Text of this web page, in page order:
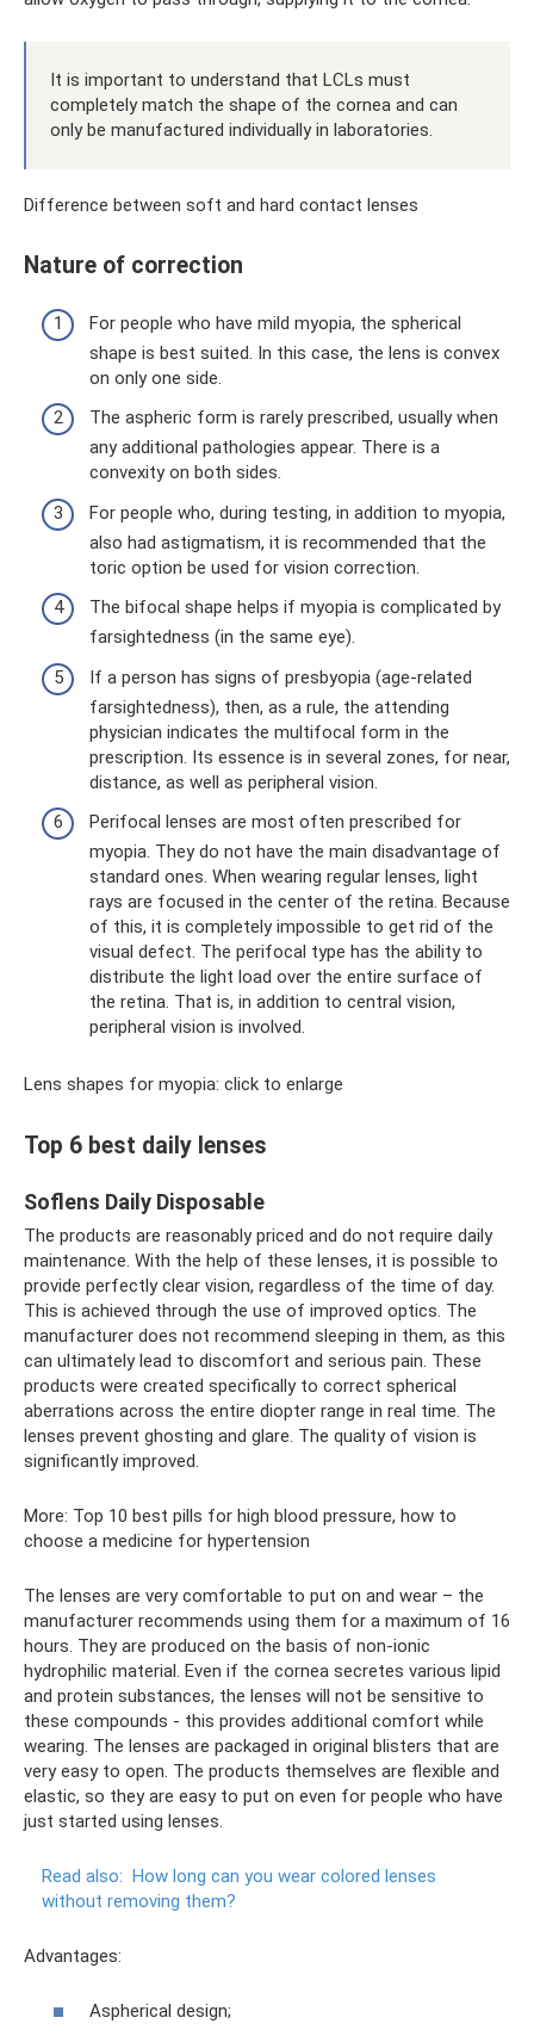
It is important to understand that LCLs must
completely match the shape of the cornea and can
only be manufactured individually in laboratories.
Difference between soft and hard contact lenses
Nature of correction
For people who have mild myopia, the spherical
shape is best suited. In this case, the lens is convex
on only one side.
The aspheric form is rarely prescribed, usually when
any additional pathologies appear. There is a
convexity on both sides.
For people who, during testing, in addition to myopia,
also had astigmatism, it is recommended that the
toric option be used for vision correction.
The bifocal shape helps if myopia is complicated by
farsightedness (in the same eye).
If a person has signs of presbyopia (age-related
farsightedness), then, as a rule, the attending
physician indicates the multifocal form in the
prescription. Its essence is in several zones, for near,
distance, as well as peripheral vision.
Perifocal lenses are most often prescribed for
myopia. They do not have the main disadvantage of
standard ones. When wearing regular lenses, light
rays are focused in the center of the retina. Because
of this, it is completely impossible to get rid of the
visual defect. The perifocal type has the ability to
distribute the light load over the entire surface of
the retina. That is, in addition to central vision,
peripheral vision is involved.
Lens shapes for myopia: click to enlarge
Top 6 best daily lenses
Soflens Daily Disposable
The products are reasonably priced and do not require daily
maintenance. With the help of these lenses, it is possible to
provide perfectly clear vision, regardless of the time of day.
This is achieved through the use of improved optics. The
manufacturer does not recommend sleeping in them, as this
can ultimately lead to discomfort and serious pain. These
products were created specifically to correct spherical
aberrations across the entire diopter range in real time. The
lenses prevent ghosting and glare. The quality of vision is
significantly improved.
More: Top 10 best pills for high blood pressure, how to
choose a medicine for hypertension
The lenses are very comfortable to put on and wear – the
manufacturer recommends using them for a maximum of 16
hours. They are produced on the basis of non-ionic
hydrophilic material. Even if the cornea secretes various lipid
and protein substances, the lenses will not be sensitive to
these compounds - this provides additional comfort while
wearing. The lenses are packaged in original blisters that are
very easy to open. The products themselves are flexible and
elastic, so they are easy to put on even for people who have
just started using lenses.
Read also: How long can you wear colored lenses
without removing them?
Advantages:
Aspherical design;